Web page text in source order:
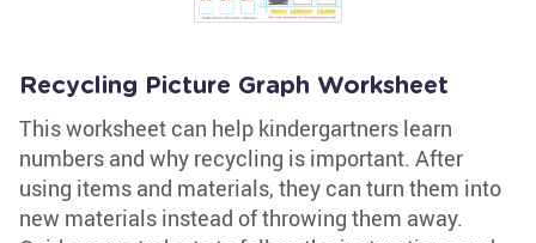
Recycling Picture Graph Worksheet
This worksheet can help kindergartners learn
numbers and why recycling is important. After
using items and materials, they can turn them into
new materials instead of throwing them away.